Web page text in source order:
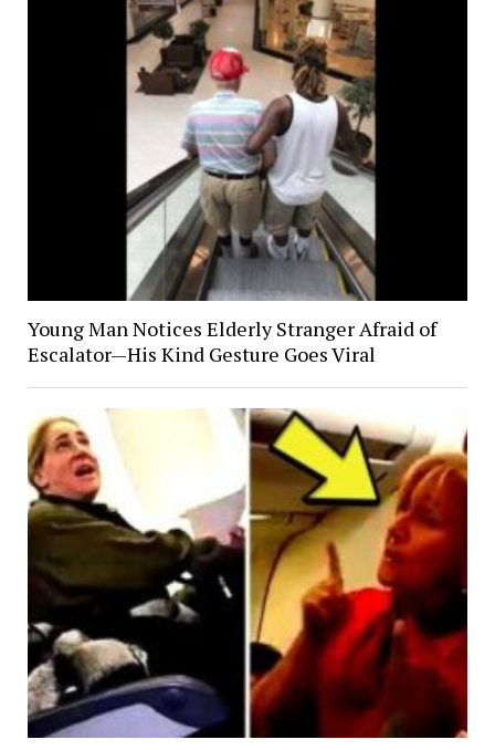
Young Man Notices Elderly Stranger Afraid of
Escalator—His Kind Gesture Goes Viral